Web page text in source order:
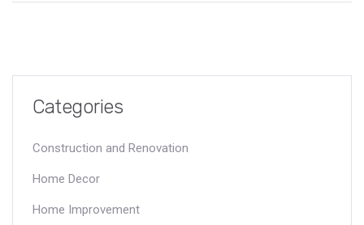
Categories
Construction and Renovation
Home Decor
Home Improvement